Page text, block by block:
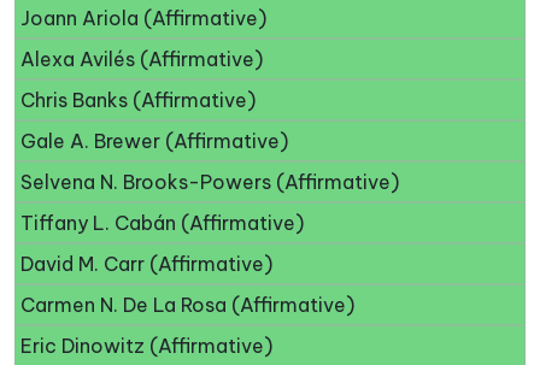
Joann Ariola (Affirmative)
Alexa Avilés (Affirmative)
Chris Banks (Affirmative)
Gale A. Brewer (Affirmative)
Selvena N. Brooks-Powers (Affirmative)
Tiffany L. Cabán (Affirmative)
David M. Carr (Affirmative)
Carmen N. De La Rosa (Affirmative)
Eric Dinowitz (Affirmative)